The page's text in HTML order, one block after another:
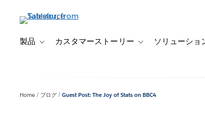
製品 Toggle sub-navigation for 製品
カスタマーストーリー Toggle sub-navigation
ソリューショ
Home ブログ Guest Post: The Joy of Stats on BBC4